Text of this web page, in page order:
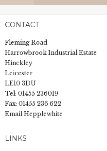
CONTACT
Fleming Road
Harrowbrook Industrial Estate
Hinckley
Leicester
LE10 3DU
Tel: 01455 236019
Fax: 01455 236 622
Email Hepplewhite
LINKS